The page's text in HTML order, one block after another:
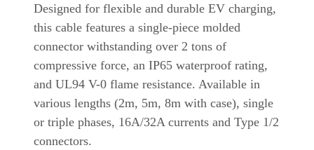
Designed for flexible and durable EV charging,
this cable features a single-piece molded
connector withstanding over 2 tons of
compressive force, an IP65 waterproof rating,
and UL94 V-0 flame resistance. Available in
various lengths (2m, 5m, 8m with case), single
or triple phases, 16A/32A currents and Type 1/2
connectors.